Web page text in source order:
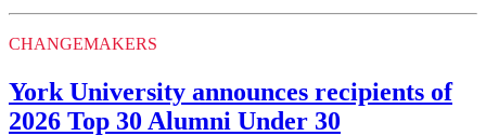
CHANGEMAKERS
York University announces recipients of
2026 Top 30 Alumni Under 30